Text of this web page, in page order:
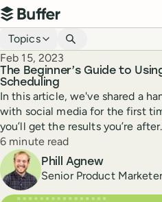
Top navigation
Buffer
Blog navigation
Topics
The Beginner’s Guide to
Scheduling
Published
Feb 15, 2023
In this article, we've shared a
with social media for the first
you’ll get the results you’re after.
Reading time
6 minute read
Author
Phill Agnew
Senior Product